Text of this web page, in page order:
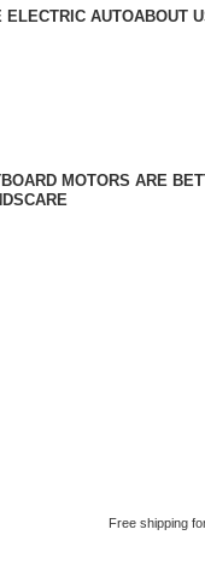
ELECTRIC AUTOABOUT
Free shipping